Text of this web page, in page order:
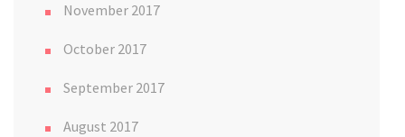
November 2017
October 2017
September 2017
August 2017